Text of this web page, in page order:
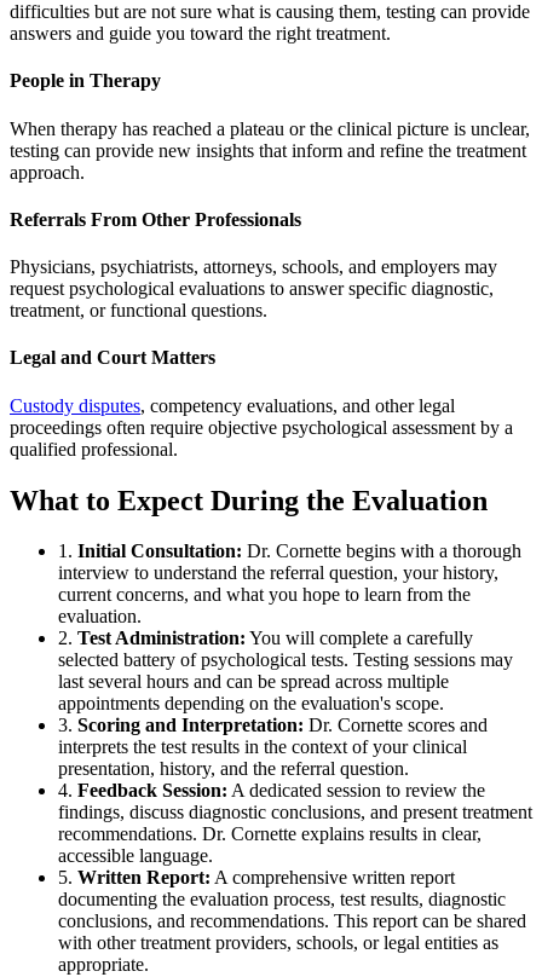
difficulties but are not sure what is causing them, testing can provide
answers and guide you toward the right treatment.
People in Therapy
When therapy has reached a plateau or the clinical picture is unclear,
testing can provide new insights that inform and refine the treatment
approach.
Referrals From Other Professionals
Physicians, psychiatrists, attorneys, schools, and employers may
request psychological evaluations to answer specific diagnostic,
treatment, or functional questions.
Legal and Court Matters
Custody disputes, competency evaluations, and other legal
proceedings often require objective psychological assessment by a
qualified professional.
What to Expect During the Evaluation
1. Initial Consultation: Dr. Cornette begins with a thorough
interview to understand the referral question, your history,
current concerns, and what you hope to learn from the
evaluation.
2. Test Administration: You will complete a carefully
selected battery of psychological tests. Testing sessions may
last several hours and can be spread across multiple
appointments depending on the evaluation's scope.
3. Scoring and Interpretation: Dr. Cornette scores and
interprets the test results in the context of your clinical
presentation, history, and the referral question.
4. Feedback Session: A dedicated session to review the
findings, discuss diagnostic conclusions, and present treatment
recommendations. Dr. Cornette explains results in clear,
accessible language.
5. Written Report: A comprehensive written report
documenting the evaluation process, test results, diagnostic
conclusions, and recommendations. This report can be shared
with other treatment providers, schools, or legal entities as
appropriate.